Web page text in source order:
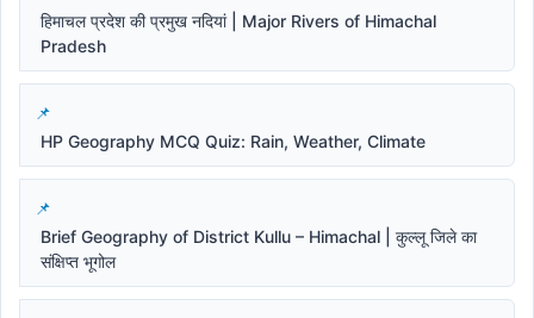
हिमाचल प्रदेश की प्रमुख नदियां | Major Rivers of Himachal
Pradesh
HP Geography MCQ Quiz: Rain, Weather, Climate
Brief Geography of District Kullu – Himachal | कुल्लू जिले का
संक्षिप्त भूगोल